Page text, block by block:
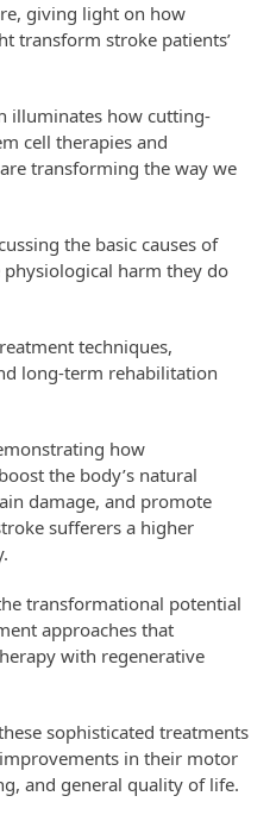
giving light on how
transform stroke patients’
illuminates how cutting-
cell therapies and
transforming the way we
the basic causes of
harm they do
techniques,
long-term rehabilitation
how
the body’s natural
damage, and promote
sufferers a higher
transformational potential
approaches that
with regenerative
sophisticated treatments
in their motor
and general quality of life.